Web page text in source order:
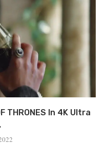
THRONES In 4K Ultra